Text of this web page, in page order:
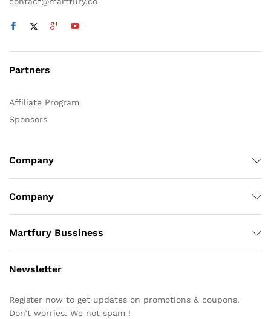
Partners
Affiliate Program
Sponsors
Company
Company
Martfury Bussiness
Newsletter
Register now to get updates on promotions & coupons.
Don’t worries. We not spam !